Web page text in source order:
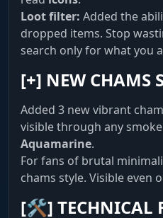
Config saving and
Loot filter: Added the
dropped items. Stop
search only for what you
[+] NEW CHAMS
Added 3 new vibrant
visible through any
Aquamarine.
For fans of brutal
chams style. Visible even
[🛠] TECHNICAL